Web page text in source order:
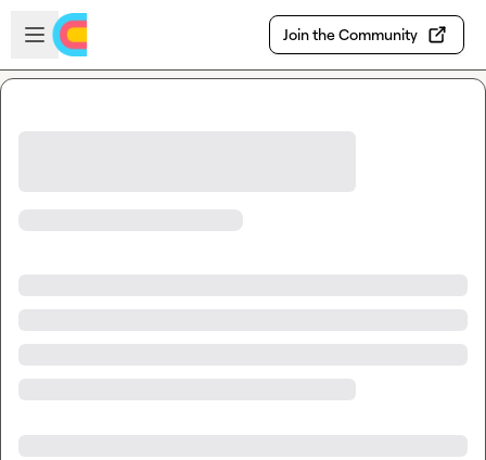
Skip to main content
Open sidebar
Join the Community